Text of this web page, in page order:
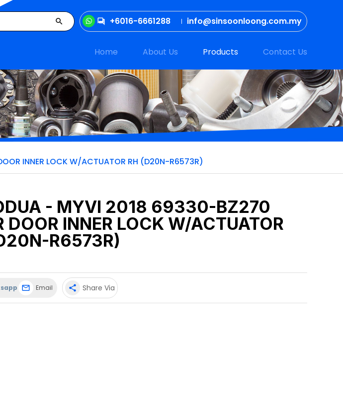
+6016-6661288 info@sinsoonloong.com.my
Home About Us Products Contact Us
INNER LOCK W/ACTUATOR RH (D20N-R6573R)
- MYVI 2018 69330-BZ270
DOOR INNER LOCK W/ACTUATOR
R6573R)
Email share Share Via